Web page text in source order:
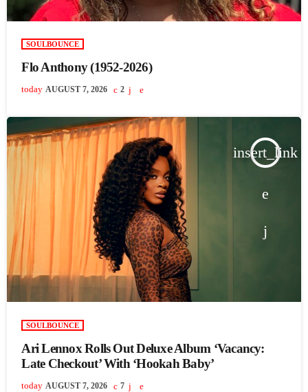
SOULBOUNCE
Flo Anthony (1952-2026)
today AUGUST 7, 2026 2
insert_link
SOULBOUNCE
Ari Lennox Rolls Out Deluxe Album ‘Vacancy:
Late Checkout’ With ‘Hookah Baby’
today AUGUST 7, 2026 7